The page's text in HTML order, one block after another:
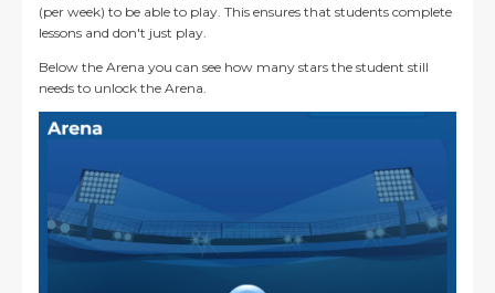
(per week) to be able to play. This ensures that students complete
lessons and don't just play.
Below the Arena you can see how many stars the student still
needs to unlock the Arena.